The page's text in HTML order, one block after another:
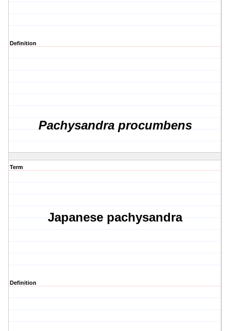
Definition
Pachysandra procumbens
Term
Japanese pachysandra
Definition